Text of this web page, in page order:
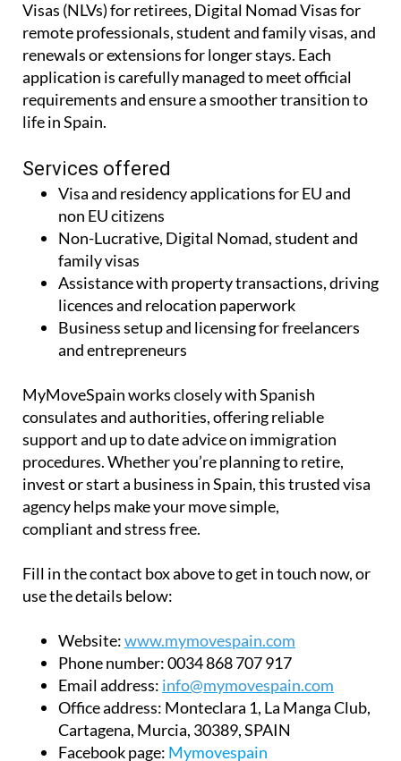
Visas (NLVs) for retirees, Digital Nomad Visas for
remote professionals, student and family visas, and
renewals or extensions for longer stays. Each
application is carefully managed to meet official
requirements and ensure a smoother transition to
life in Spain.
Services offered
Visa and residency applications for EU and
non EU citizens
Non-Lucrative, Digital Nomad, student and
family visas
Assistance with property transactions, driving
licences and relocation paperwork
Business setup and licensing for freelancers
and entrepreneurs
MyMoveSpain works closely with Spanish
consulates and authorities, offering reliable
support and up to date advice on immigration
procedures. Whether you’re planning to retire,
invest or start a business in Spain, this trusted visa
agency helps make your move simple,
compliant and stress free.
Fill in the contact box above to get in touch now, or
use the details below:
Website:www.mymovespain.com
Phone number:0034 868 707 917
Email address: info@mymovespain.com
Office address: Monteclara 1, La Manga Club,
Cartagena, Murcia, 30389, SPAIN
Facebook page: Mymovespain